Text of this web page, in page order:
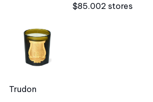
$85.002 stores
Trudon